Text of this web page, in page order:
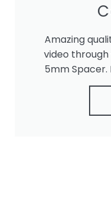
Amazing
video
5mm Spacer.